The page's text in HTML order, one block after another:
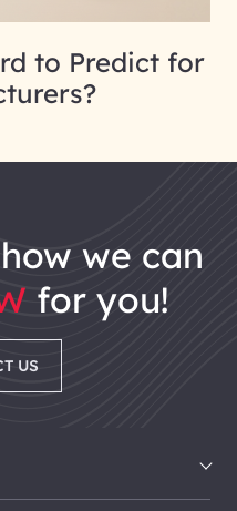
to Predict for
we can
for you!
US